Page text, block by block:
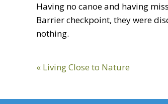
Having no canoe and having
Barrier checkpoint, they were
nothing.
Previous
« Living Close to Nature